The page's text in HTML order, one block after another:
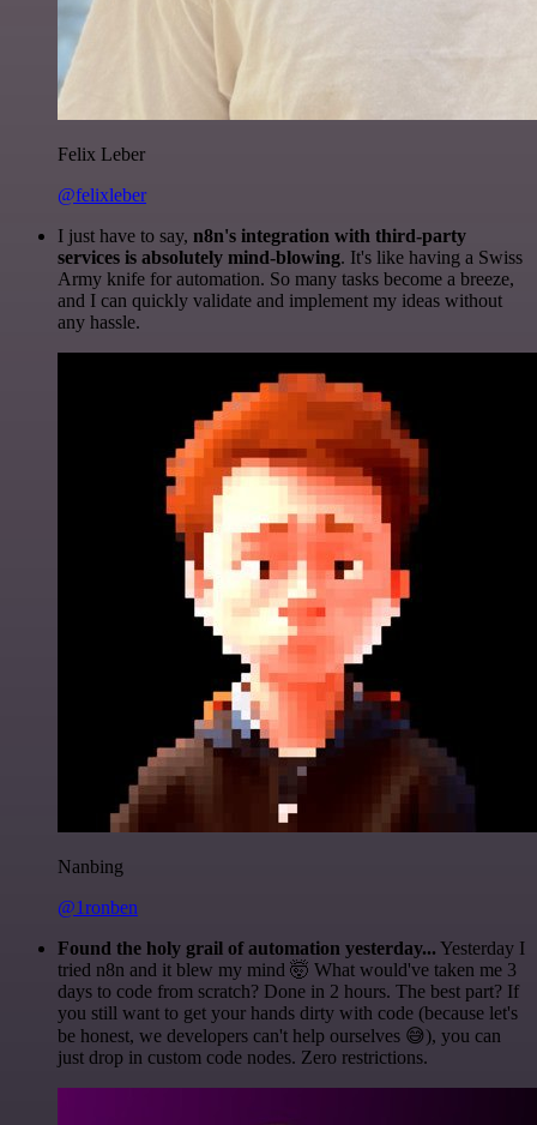
Felix Leber
@felixleber
I just have to say, n8n's integration with third-party
services is absolutely mind-blowing. It's like having a Swiss
Army knife for automation. So many tasks become a breeze,
and I can quickly validate and implement my ideas without
any hassle.
Nanbing
@1ronben
Found the holy grail of automation yesterday... Yesterday I
tried n8n and it blew my mind 🤯 What would've taken me 3
days to code from scratch? Done in 2 hours. The best part? If
you still want to get your hands dirty with code (because let's
be honest, we developers can't help ourselves 😅), you can
just drop in custom code nodes. Zero restrictions.